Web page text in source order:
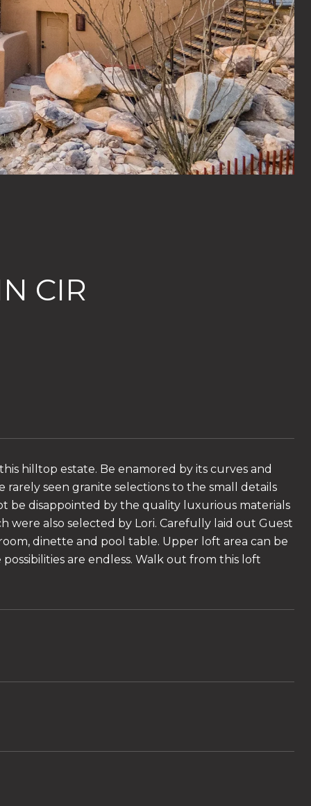
CIR
hilltop estate. Be enamored by its curves and
seen granite selections to the small details
be disappointed by the quality luxurious materials
also selected by Lori. Carefully laid out Guest
dinette and pool table. Upper loft area can be
are endless. Walk out from this loft